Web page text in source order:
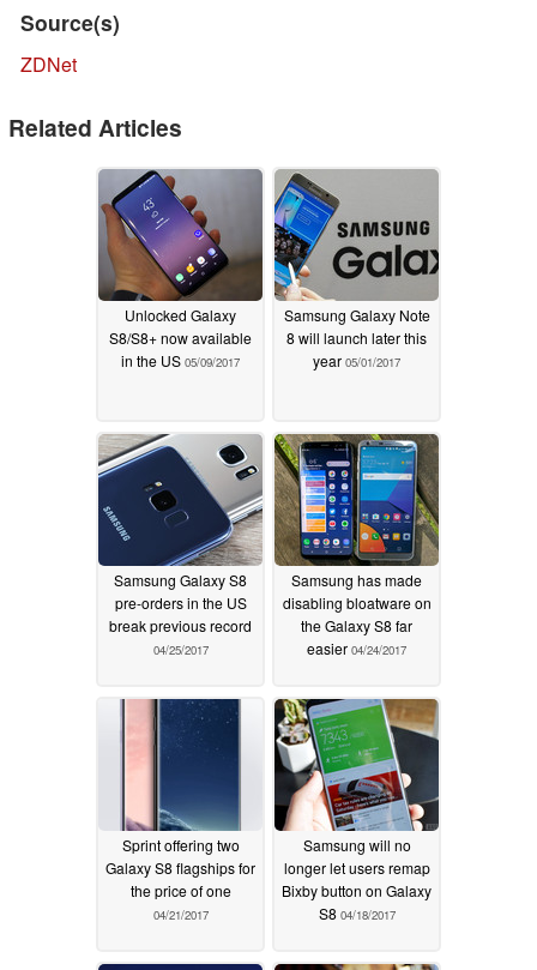
Source(s)
ZDNet
Related Articles
Unlocked Galaxy
S8/S8+ now available
in the US 05/09/2017
Samsung Galaxy Note
8 will launch later this
year 05/01/2017
Samsung Galaxy S8
pre-orders in the US
break previous record
04/25/2017
Samsung has made
disabling bloatware on
the Galaxy S8 far
easier 04/24/2017
Sprint offering two
Galaxy S8 flagships for
the price of one
04/21/2017
Samsung will no
longer let users remap
Bixby button on Galaxy
S8 04/18/2017